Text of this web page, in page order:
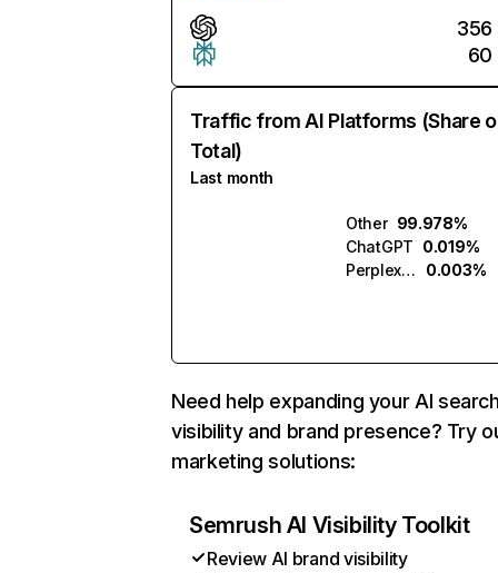
356
60
Traffic from AI Platforms (Share
Total)
Last month
Other 99.978%
ChatGPT 0.019%
Perplexity
0.003%
Need help expanding your AI
visibility and brand presence? Try
marketing solutions:
Semrush AI Visibility Toolkit
Review AI brand visibility